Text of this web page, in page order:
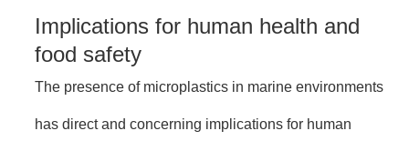
Implications for human health and
food safety
The presence of microplastics in marine environments
has direct and concerning implications for human